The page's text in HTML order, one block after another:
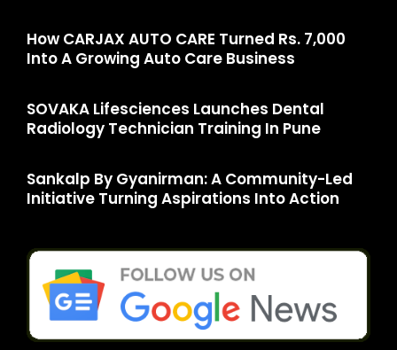
How CARJAX AUTO CARE Turned Rs. 7,000
Into A Growing Auto Care Business
SOVAKA Lifesciences Launches Dental
Radiology Technician Training In Pune
Sankalp By Gyanirman: A Community-Led
Initiative Turning Aspirations Into Action